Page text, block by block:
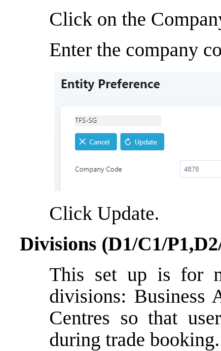
Click on the
Enter the company
Click Update.
Divisions (D1/C1/
This set up is for
divisions: Business
Centres so that
during trade booking.